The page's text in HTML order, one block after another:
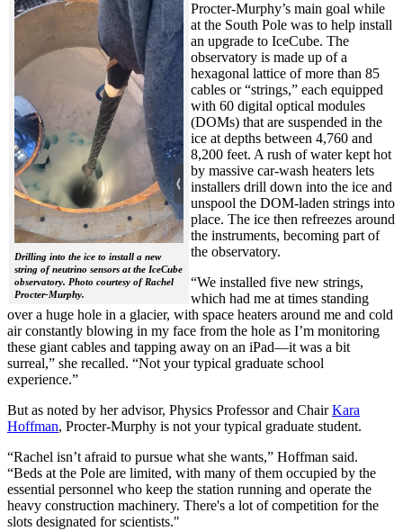
Drilling into the ice to install a new
string of neutrino sensors at the IceCube
observatory. Photo courtesy of Rachel
Procter-Murphy.
Procter-Murphy’s main goal while
at the South Pole was to help install
an upgrade to IceCube. The
observatory is made up of a
hexagonal lattice of more than 85
cables or “strings,” each equipped
with 60 digital optical modules
(DOMs) that are suspended in the
ice at depths between 4,760 and
8,200 feet. A rush of water kept hot
by massive car-wash heaters lets
installers drill down into the ice and
unspool the DOM-laden strings into
place. The ice then refreezes around
the instruments, becoming part of
the observatory.
“We installed five new strings,
which had me at times standing
over a huge hole in a glacier, with space heaters around me and cold
air constantly blowing in my face from the hole as I’m monitoring
these giant cables and tapping away on an iPad—it was a bit
surreal,” she recalled. “Not your typical graduate school
experience.”
But as noted by her advisor, Physics Professor and ChairKara
Hoffman, Procter-Murphy is not your typical graduate student.
“Rachel isn’t afraid to pursue what she wants,” Hoffman said.
“Beds at the Pole are limited, with many of them occupied by the
essential personnel who keep the station running and operate the
heavy construction machinery. There's a lot of competition for the
slots designated for scientists."